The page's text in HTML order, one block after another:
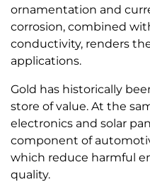
ornamentation and
corrosion, combined
conductivity, renders
applications.
Gold has historically
store of value. At the
electronics and solar
component of
which reduce harmful
quality.